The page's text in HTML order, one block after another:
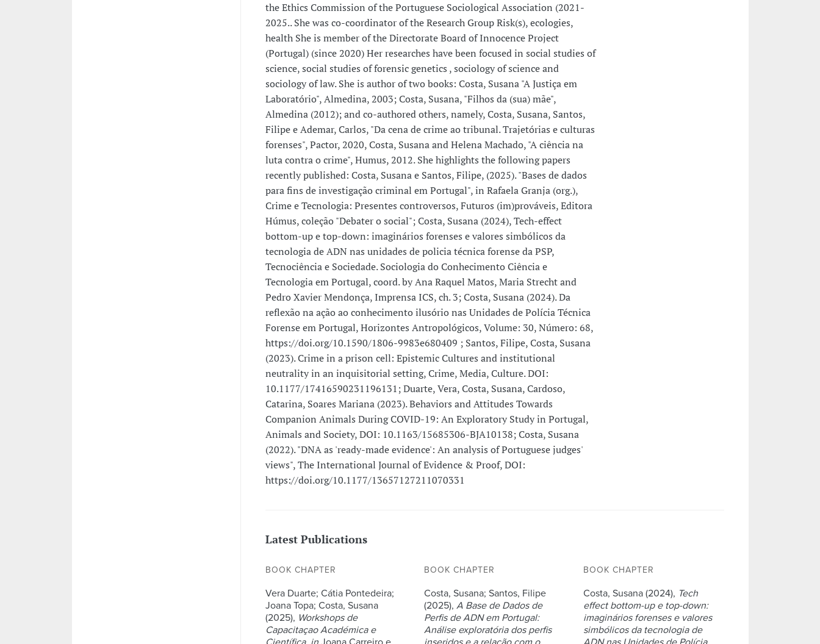
the Ethics Commission of the Portuguese Sociological Association (2021-
2025.. She was co-coordinator of the Research Group Risk(s), ecologies,
health She is member of the Directorate Board of Innocence Project
(Portugal) (since 2020) Her researches have been focused in social studies of
science, social studies of forensic genetics , sociology of science and
sociology of law. She is author of two books: Costa, Susana "A Justiça em
Laboratório", Almedina, 2003; Costa, Susana, "Filhos da (sua) mãe",
Almedina (2012); and co-authored others, namely, Costa, Susana, Santos,
Filipe e Ademar, Carlos, "Da cena de crime ao tribunal. Trajetórias e culturas
forenses", Pactor, 2020, Costa, Susana and Helena Machado, "A ciência na
luta contra o crime", Humus, 2012. She highlights the following papers
recently published: Costa, Susana e Santos, Filipe, (2025). "Bases de dados
para fins de investigação criminal em Portugal", in Rafaela Granja (org.),
Crime e Tecnologia: Presentes controversos, Futuros (im)prováveis, Editora
Húmus, coleção "Debater o social"; Costa, Susana (2024), Tech-effect
bottom-up e top-down: imaginários forenses e valores simbólicos da
tecnologia de ADN nas unidades de policia técnica forense da PSP,
Tecnociência e Sociedade. Sociologia do Conhecimento Ciência e
Tecnologia em Portugal, coord. by Ana Raquel Matos, Maria Strecht and
Pedro Xavier Mendonça, Imprensa ICS, ch. 3; Costa, Susana (2024). Da
reflexão na ação ao conhecimento ilusório nas Unidades de Polícia Técnica
Forense em Portugal, Horizontes Antropológicos, Volume: 30, Número: 68,
https://doi.org/10.1590/1806-9983e680409 ; Santos, Filipe, Costa, Susana
(2023). Crime in a prison cell: Epistemic Cultures and institutional
neutrality in an inquisitorial setting, Crime, Media, Culture. DOI:
10.1177/17416590231196131; Duarte, Vera, Costa, Susana, Cardoso,
Catarina, Soares Mariana (2023). Behaviors and Attitudes Towards
Companion Animals During COVID-19: An Exploratory Study in Portugal,
Animals and Society, DOI: 10.1163/15685306-BJA10138; Costa, Susana
(2022). "DNA as 'ready-made evidence': An analysis of Portuguese judges'
views", The International Journal of Evidence & Proof, DOI:
https://doi.org/10.1177/13657127211070331
Latest Publications
BOOK CHAPTER
Vera Duarte; Cátia Pontedeira;
Joana Topa; Costa, Susana
(2025), Workshops de
Capacitaçao Académica e
BOOK CHAPTER
Costa, Susana; Santos, Filipe
(2025),A Base de Dados de
Perfis de ADN em Portugal:
Análise exploratória dos perfis
BOOK CHAPTER
Costa, Susana (2024), Tech
effect bottom-up e top-down:
imaginários forenses e valores
simbólicos da tecnologia de